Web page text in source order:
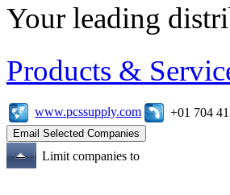
Your leading
Products &
www.pcssupply.com +01 704
Limit companies to